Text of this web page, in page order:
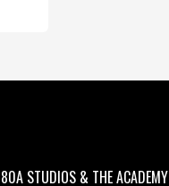
80A STUDIOS & THE ACADEMY